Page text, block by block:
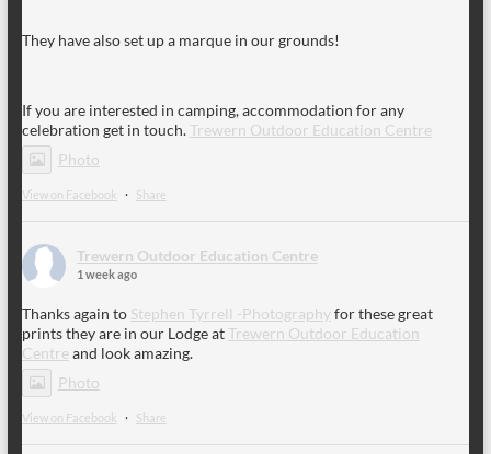
They have also set up a marque in our grounds!
If you are interested in camping, accommodation for any
celebration get in touch.Trewern Outdoor Education Centre
Photo
View on Facebook · Share
Trewern Outdoor Education Centre
1 week ago
Thanks again to Stephen Tyrrell -Photographyfor these great
prints they are in our Lodge atTrewern Outdoor Education
Centre and look amazing.
Photo
View on Facebook · Share